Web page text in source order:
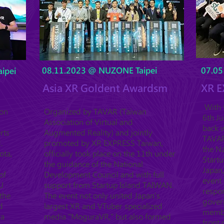
08.11.2023 @ NUZONE Taipei
Asia XR Goldent Awardsm
Organized by TAVAR (Taiwan
Association of Virtual and
Augmented Reality) and jointly
promoted by XR EXPRESS Taiwan,
officially took place on the 11th under
the guidance of the National
Development Council and with full
support from Startup Island TAIWAN.
The event not only united Japan's
largest XR and VTuber specialized
media "MoguraVR," but also formed
XR
With
6th
back
the
event